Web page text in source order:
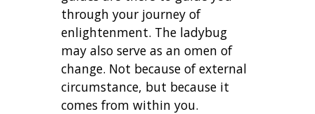
through your journey of
enlightenment. The ladybug
may also serve as an omen of
change. Not because of external
circumstance, but because it
comes from within you.